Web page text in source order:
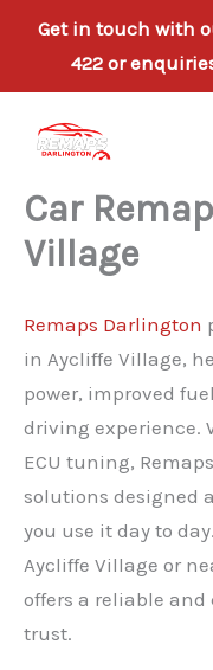
Get in touch with
422 or
Car
Village
Remaps Darlington
in Aycliffe Village,
power, improved
driving experience.
ECU tuning,
solutions designed
you use it day to
Aycliffe Village or
offers a reliable
trust.